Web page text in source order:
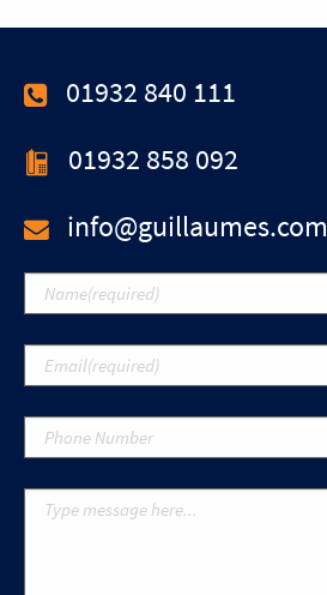
01932 840 111
info@guillaumes.com
01932 858 092